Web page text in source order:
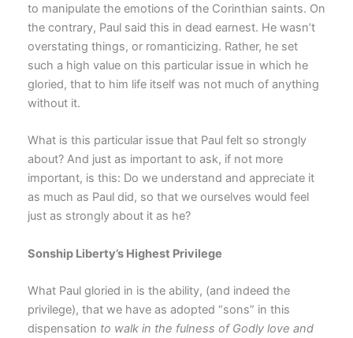
to manipulate the emotions of the Corinthian saints. On
the contrary, Paul said this in dead earnest. He wasn’t
overstating things, or romanticizing. Rather, he set
such a high value on this particular issue in which he
gloried, that to him life itself was not much of anything
without it.
What is this particular issue that Paul felt so strongly
about? And just as important to ask, if not more
important, is this: Do we understand and appreciate it
as much as Paul did, so that we ourselves would feel
just as strongly about it as he?
Sonship Liberty’s Highest Privilege
What Paul gloried in is the ability, (and indeed the
privilege), that we have as adopted “sons” in this
dispensation to walk in the fulness of Godly love and